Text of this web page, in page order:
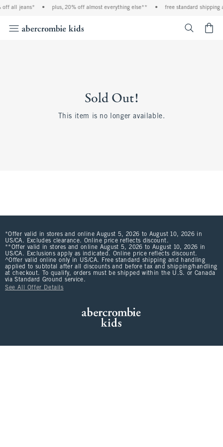
off all jeans* • plus, 20% off almost everything else** • free standard shipping
Sold Out!
This item is no longer available.
*Offer valid in stores and online August 5, 2026 to August 10, 2026 in
US/CA. Excludes clearance. Online price reflects discount.
**Offer valid in stores and online August 5, 2026 to August 10, 2026 in
US/CA. Exclusions apply as indicated. Online price reflects discount.
^Offer valid online only in US/CA. Free standard shipping and handling
applied to subtotal after all discounts and before tax and shipping/handling
at checkout. To qualify, orders must be shipped within the U.S. or Canada
via Standard Ground service.
See All Offer Details